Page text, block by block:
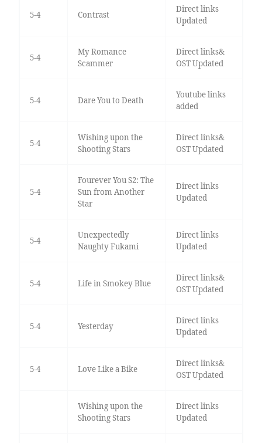
5-4 Contrast
Direct links
Updated
5-4
My Romance
Scammer
Direct links&
OST Updated
5-4 Dare You to Death
Youtube links
added
5-4
Wishing upon the
Shooting Stars
Direct links&
OST Updated
5-4
Fourever You S2: The
Sun from Another
Star
Direct links
Updated
5-4
Unexpectedly
Naughty Fukami
Direct links
Updated
5-4 Life in Smokey Blue
Direct links&
OST Updated
5-4 Yesterday
Direct links
Updated
5-4 Love Like a Bike
Direct links&
OST Updated
Wishing upon the
Shooting Stars
Direct links
Updated